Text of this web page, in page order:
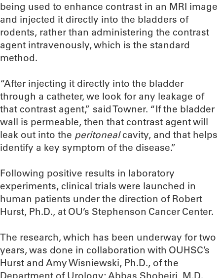
being used to enhance contrast in an MRI image
and injected it directly into the bladders of
rodents, rather than administering the contrast
agent intravenously, which is the standard
method.
“After injecting it directly into the bladder
through a catheter, we look for any leakage of
that contrast agent,” said Towner. “If the bladder
wall is permeable, then that contrast agent will
leak out into the peritonealcavity, and that helps
identify a key symptom of the disease.”
Following positive results in laboratory
experiments, clinical trials were launched in
human patients under the direction of Robert
Hurst, Ph.D., at OU’s Stephenson Cancer Center.
The research, which has been underway for two
years, was done in collaboration with OUHSC’s
Hurst and Amy Wisniewski, Ph.D., of the
Department of Urology; Abbas Shobeiri, M.D.,